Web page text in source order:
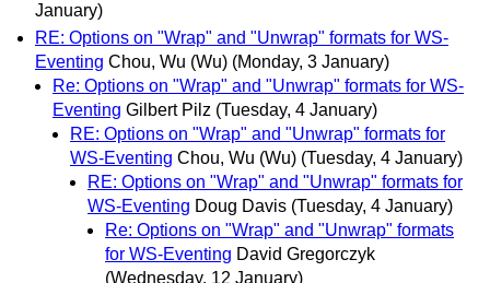
January)
RE: Options on "Wrap" and "Unwrap" formats for WS-
Eventing Chou, Wu (Wu) (Monday, 3 January)
Re: Options on "Wrap" and "Unwrap" formats for WS-
Eventing Gilbert Pilz (Tuesday, 4 January)
RE: Options on "Wrap" and "Unwrap" formats for
WS-Eventing Chou, Wu (Wu) (Tuesday, 4 January)
RE: Options on "Wrap" and "Unwrap" formats for
WS-Eventing Doug Davis (Tuesday, 4 January)
Re: Options on "Wrap" and "Unwrap" formats
for WS-Eventing David Gregorczyk
(Wednesday, 12 January)